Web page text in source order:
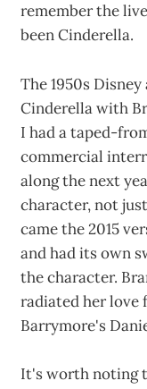
remember the
been Cinderella.
The 1950s
Cinderella with
I had a taped-
commercial
along the next
character, not
came the 2015
and had its own
the character.
radiated her love
Barrymore's
It's worth noting